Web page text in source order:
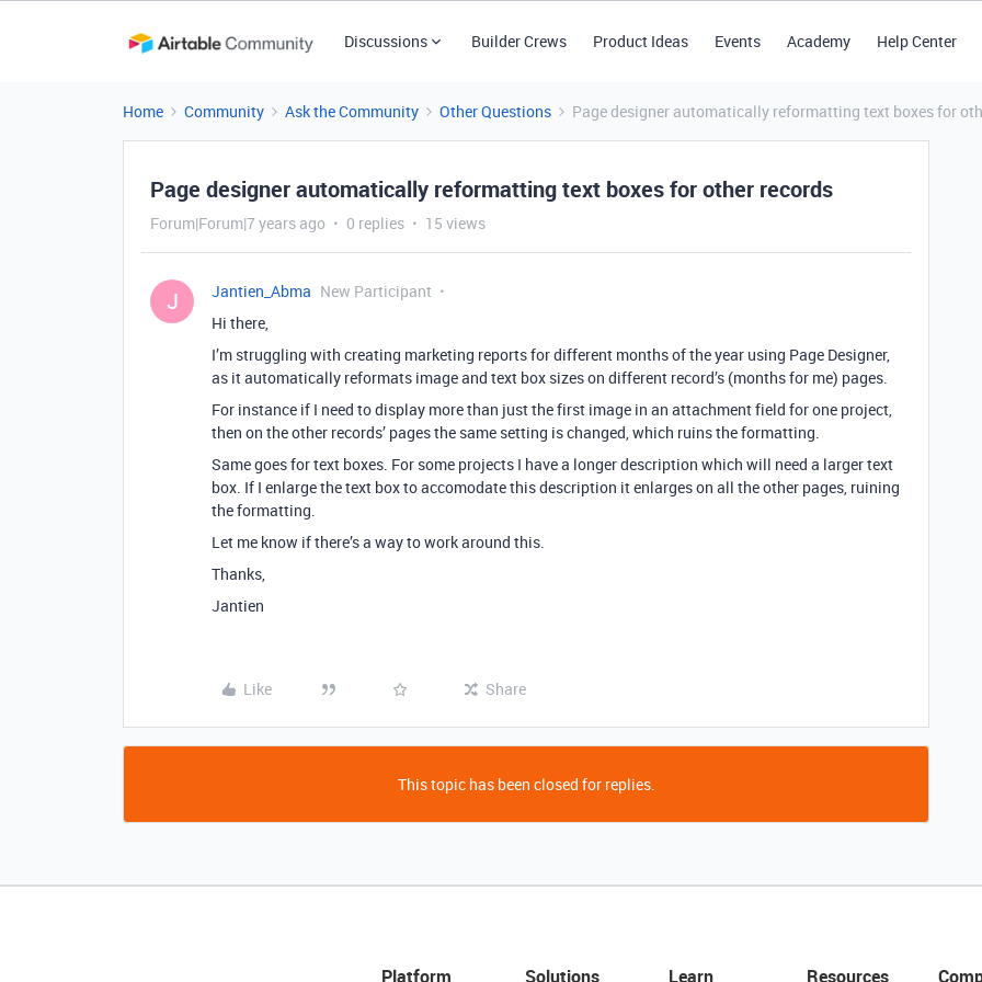
Discussions Builder Crews Product Ideas Events Academy Help Center
Home Community Ask the Community Other Questions Page designer automatically reformatting text boxes for
Page designer automatically reformatting text boxes for other records
Forum|Forum|7 years ago 0 replies 15 views
J Jantien_Abma New Participant
Hi there,
I’m struggling with creating marketing reports for different months of the year using Page Designer,
as it automatically reformats image and text box sizes on different record’s (months for me) pages.
For instance if I need to display more than just the first image in an attachment field for one project,
then on the other records’ pages the same setting is changed, which ruins the formatting.
Same goes for text boxes. For some projects I have a longer description which will need a larger text
box. If I enlarge the text box to accomodate this description it enlarges on all the other pages, ruining
the formatting.
Let me know if there’s a way to work around this.
Thanks,
Jantien
Like Share
This topic has been closed for replies.
Platform Solutions Learn Resources